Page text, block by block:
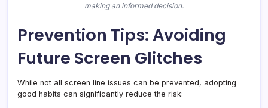
making an informed decision.
Prevention Tips: Avoiding
Future Screen Glitches
While not all screen line issues can be prevented, adopting
good habits can significantly reduce the risk: